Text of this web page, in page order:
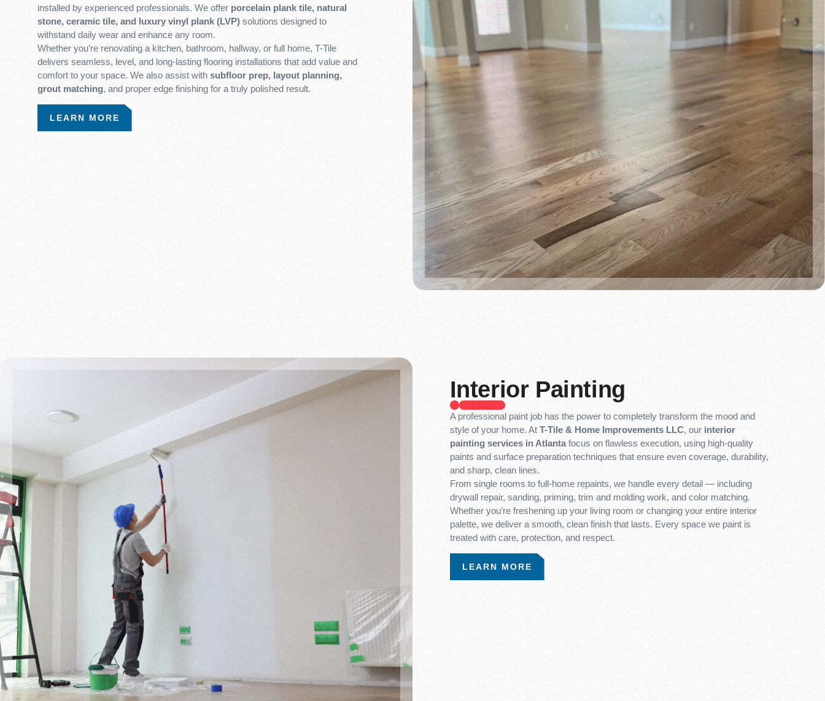
installed by experienced professionals. We offer porcelain plank tile, natural
stone, ceramic tile, and luxury vinyl plank (LVP)solutions designed to
withstand daily wear and enhance any room.
Whether you’re renovating a kitchen, bathroom, hallway, or full home, T-Tile
delivers seamless, level, and long-lasting flooring installations that add value and
comfort to your space. We also assist with subfloor prep, layout planning,
grout matching, and proper edge finishing for a truly polished result.
LEARN MORE
Interior Painting
A professional paint job has the power to completely transform the mood and
style of your home. At T-Tile & Home Improvements LLC, our interior
painting services in Atlantafocus on flawless execution, using high-quality
paints and surface preparation techniques that ensure even coverage, durability,
and sharp, clean lines.
From single rooms to full-home repaints, we handle every detail — including
drywall repair, sanding, priming, trim and molding work, and color matching.
Whether you’re freshening up your living room or changing your entire interior
palette, we deliver a smooth, clean finish that lasts. Every space we paint is
treated with care, protection, and respect.
LEARN MORE